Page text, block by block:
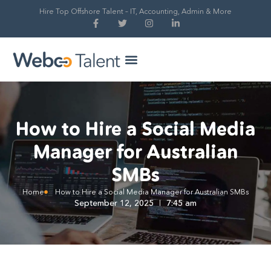
Hire Top Offshore Talent – IT, Accounting, Admin & More
How to Hire a Social Media
Manager for Australian
SMBs
Home How to Hire a Social Media Manager for Australian SMBs
September 12, 2025 7:45 am